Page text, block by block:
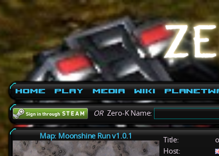
Home Play Media Wiki
ORZero-K Name:
Map: Moonshine Run v1.0.1 Title:
Host: